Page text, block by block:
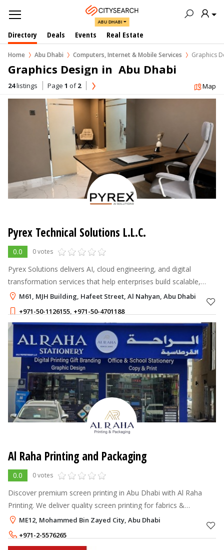
ABU DHABI
Directory Deals Events Real Estate
Home Abu Dhabi Computers, Internet & Mobile Services Graphics
Graphics Design in  Abu Dhabi
24listings Page 1 of2 Map
Pyrex Technical Solutions L.L.C.
0.0 0 votes
Pyrex Solutions delivers AI, cloud engineering, and digital
transformation services that help enterprises build scalable,
data-driven products
M61, MJH Building, Hafeet Street, Al Nahyan, Abu Dhabi
+971-50-1126155, +971-50-4701188
Al Raha Printing and Packaging
0.0 0 votes
Discover premium screen printing in Abu Dhabi with Al Raha
Printing. We deliver quality screen printing for fabrics &
corporate branding at competitive prices.
ME12, Mohammed Bin Zayed City, Abu Dhabi
+971-2-5576265